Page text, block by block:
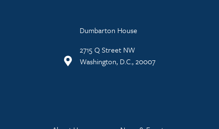
Dumbarton House
2715 Q Street NW
Washington, D.C., 20007